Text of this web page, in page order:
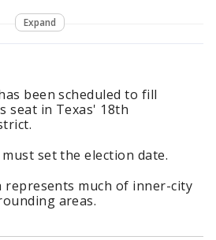
Expand
been scheduled to fill
seat in Texas' 18th
set the election date.
represents much of inner-city
areas.